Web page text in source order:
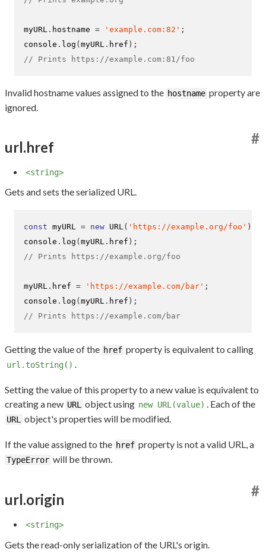
myURL . hostname = 'example.com:82' ;
console . log (myURL . href );
// Prints https://example.com:81/foo
Invalid hostname values assigned to the hostname property are
ignored.
url.href
#
<string>
Gets and sets the serialized URL.
const myURL = new URL( 'https://example.org/foo' );
console . log ( myURL . href );
// Prints https://example.org/foo
myURL . href = 'https://example.com/bar' ;
console . log ( myURL . href );
// Prints https://example.com/bar
Getting the value of the href property is equivalent to calling
url.toString() .
Setting the value of this property to a new value is equivalent to
creating a new URL object using new URL(value) . Each of the
URL object's properties will be modified.
If the value assigned to the href property is not a valid URL, a
TypeError will be thrown.
url.origin
#
<string>
Gets the read-only serialization of the URL's origin.